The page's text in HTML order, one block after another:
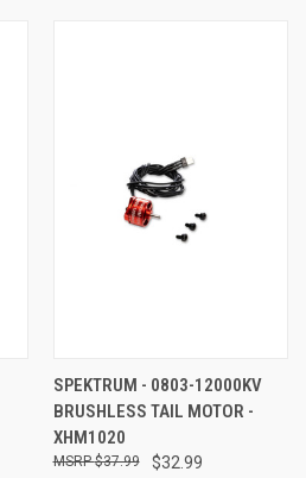
SPEKTRUM - 0803-12000KV
BRUSHLESS TAIL MOTOR -
XHM1020
$32.99
$37.99